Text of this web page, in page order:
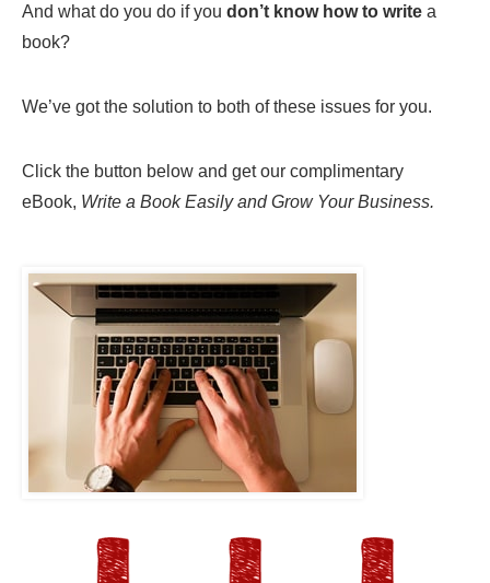
And what do you do if you don’t know how to write a
book?
We’ve got the solution to both of these issues for you.
Click the button below and get our complimentary
eBook, Write a Book Easily and Grow Your Business.